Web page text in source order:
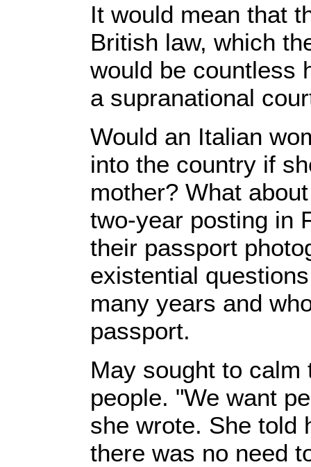
It would mean that
British law, which
would be countless
a supranational
Would an Italian
into the country if
mother? What
two-year posting in
their passport
existential
many years and
passport.
May sought to
people. "We want
she wrote. She told
there was no need